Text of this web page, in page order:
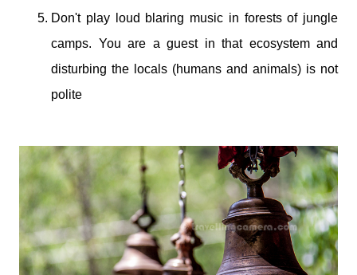
Don't play loud blaring music in forests of jungle
camps. You are a guest in that ecosystem and
disturbing the locals (humans and animals) is not
polite